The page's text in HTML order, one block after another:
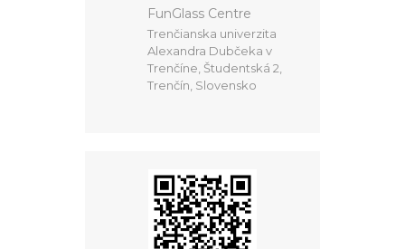
LABORATORIES
PERSONNEL
FunGlass Centre
Trenčianska univerzita
Alexandra Dubčeka v
Trenčíne, Študentská 2,
Trenčín, Slovensko